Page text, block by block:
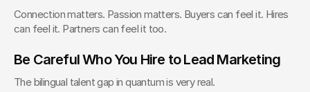
Connection matters. Passion matters. Buyers can feel it. Hires
can feel it. Partners can feel it too.
Be Careful Who You Hire to Lead Marketing
The bilingual talent gap in quantum is very real.